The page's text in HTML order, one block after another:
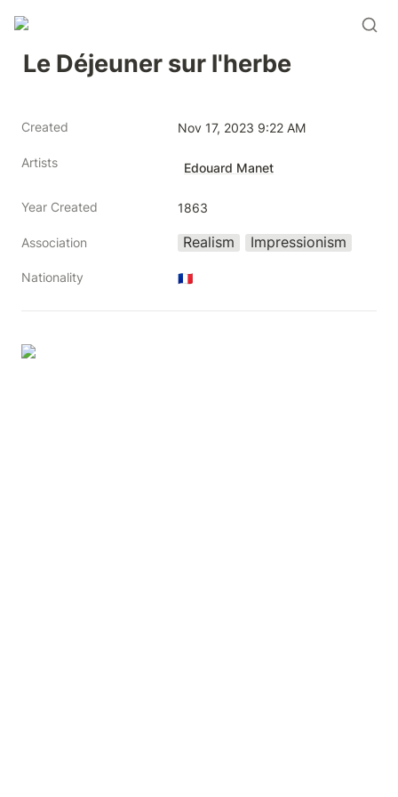
Le Déjeuner sur l'herbe
Created Nov 17, 2023 9:22 AM
Artists Edouard Manet
Year Created 1863
Association Realism Impressionism
Nationality 🇫🇷